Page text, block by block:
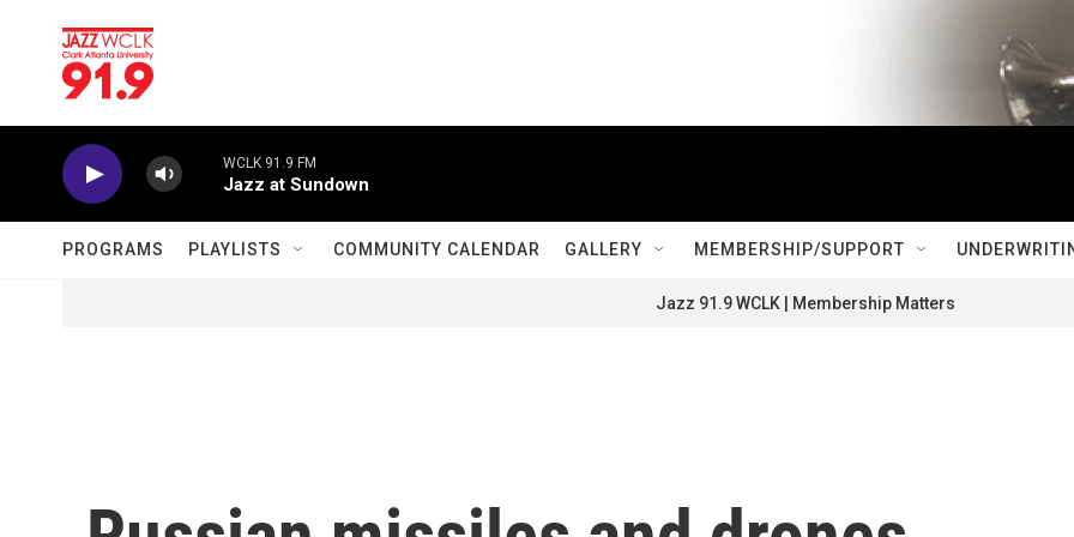
WCLK 91.9 FM
Jazz at Sundown
PROGRAMS PLAYLISTS COMMUNITY CALENDAR GALLERY MEMBERSHIP/SUPPORT
Jazz 91.9 WCLK | Membership Matters